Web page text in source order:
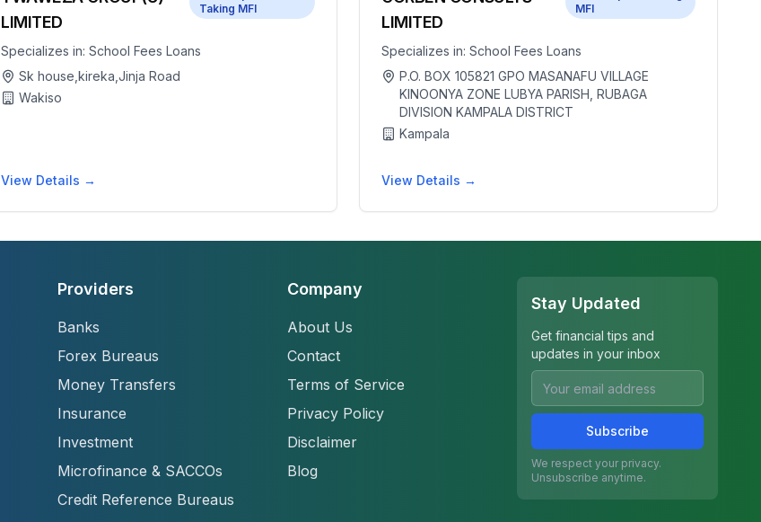
LIMITED
Taking MFI
Specializes in: School Fees Loans
Sk house,kireka,Jinja Road
Wakiso
View Details →
LIMITED
MFI
Specializes in: School Fees Loans
P.O. BOX 105821 GPO MASANAFU VILLAGE
KINOONYA ZONE LUBYA PARISH, RUBAGA
DIVISION KAMPALA DISTRICT
Kampala
View Details →
Providers
Banks
Forex Bureaus
Money Transfers
Insurance
Investment
Microfinance & SACCOs
Credit Reference Bureaus
Company
About Us
Contact
Terms of Service
Privacy Policy
Disclaimer
Blog
Stay Updated
Get financial tips and
updates in your inbox
Subscribe
We respect your privacy.
Unsubscribe anytime.